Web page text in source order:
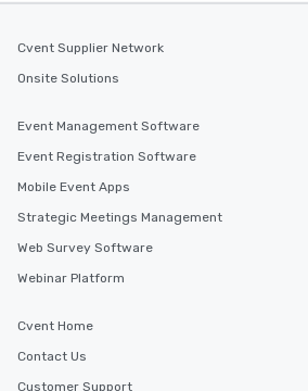
Cvent Supplier Network
Onsite Solutions
Event Management Software
Event Registration Software
Mobile Event Apps
Strategic Meetings Management
Web Survey Software
Webinar Platform
Cvent Home
Contact Us
Customer Support